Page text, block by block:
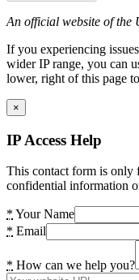
An official website of the
If you experiencing
wider IP range, you can
lower, right of this page
×
IP Access Help
This contact form is only
confidential information
* Your Name
* Email
* How can we help you?